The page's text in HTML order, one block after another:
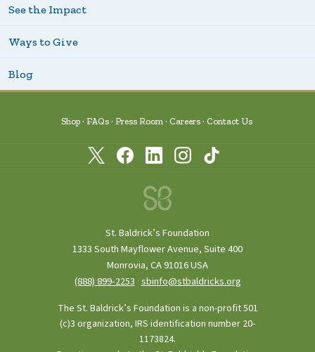
See the Impact
Ways to Give
Blog
Shop FAQs Press Room Careers Contact Us
St. Baldrick’s Foundation
1333 South Mayflower Avenue, Suite 400
Monrovia, CA 91016 USA
(888) 899‑2253 ·sbinfo@stbaldricks.org
The St. Baldrick’s Foundation is a non-profit 501
(c)3 organization, IRS identification number 20-
1173824.